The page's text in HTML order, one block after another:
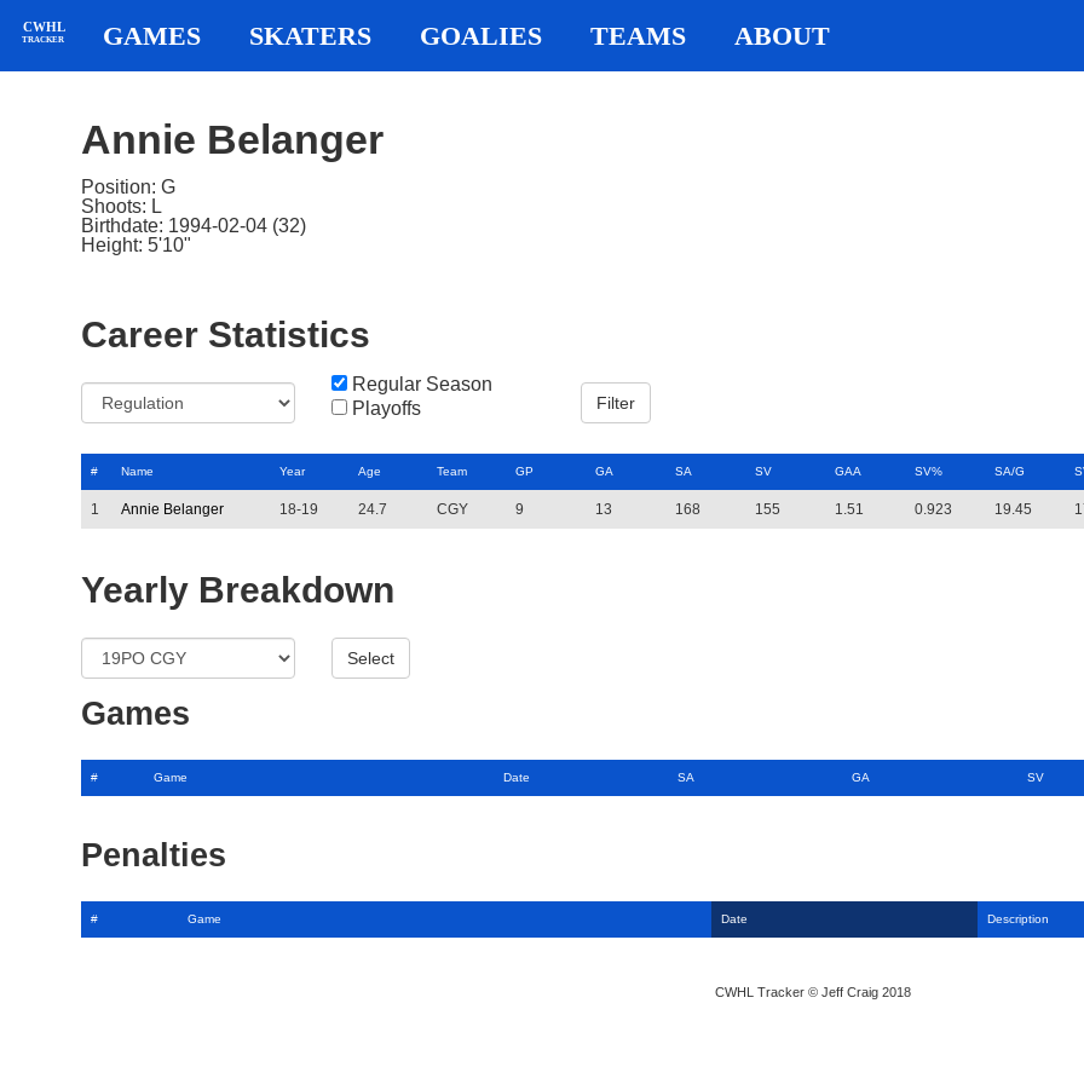
CWHL
TRACKER GAMES SKATERS GOALIES TEAMS ABOUT
Annie Belanger
Position: G
Shoots: L
Birthdate: 1994-02-04 (32)
Height: 5'10"
Career Statistics
Regular Season
Playoffs
# Name Year Age Team GP GA SA SV GAA SV% SA/G
1 Annie Belanger 18-19 24.7 CGY 9 13 168 155 1.51 0.923 19.45
Yearly Breakdown
Games
# Game Date SA GA SV
Penalties
# Game Date Description
CWHL Tracker © Jeff Craig 2018